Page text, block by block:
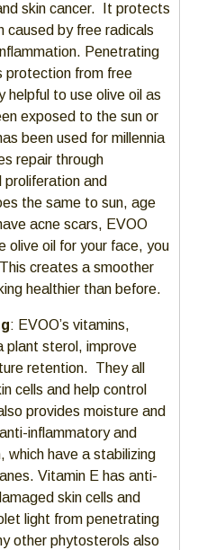
skin cancer. It protects
caused by free radicals
Penetrating
protection from free
helpful to use olive oil as
exposed to the sun or
been used for millennia
repair through
and
the same to sun, age
acne scars, EVOO
olive oil for your face, you
creates a smoother
healthier than before.
: EVOO’s vitamins,
plant sterol, improve
retention. They all
cells and help control
provides moisture and
inflammatory and
which have a stabilizing
Vitamin E has anti-
skin cells and
light from penetrating
other phytosterols also